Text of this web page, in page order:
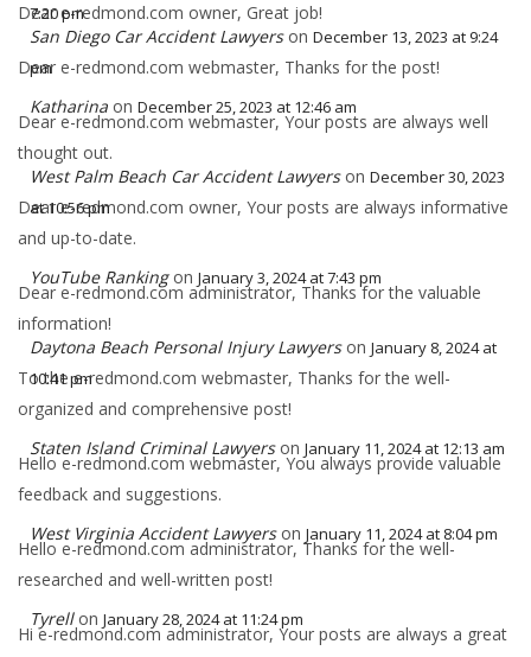
7:20 pm
Dear e-redmond.com owner, Great job!
San Diego Car Accident Lawyers on December 13, 2023 at 9:24
pm
Dear e-redmond.com webmaster, Thanks for the post!
Katharina on December 25, 2023 at 12:46 am
Dear e-redmond.com webmaster, Your posts are always well
thought out.
West Palm Beach Car Accident Lawyers on December 30, 2023
at 10:56 pm
Dear e-redmond.com owner, Your posts are always informative
and up-to-date.
YouTube Ranking on January 3, 2024 at 7:43 pm
Dear e-redmond.com administrator, Thanks for the valuable
information!
Daytona Beach Personal Injury Lawyers on January 8, 2024 at
10:41 pm
To the e-redmond.com webmaster, Thanks for the well-
organized and comprehensive post!
Staten Island Criminal Lawyers on January 11, 2024 at 12:13 am
Hello e-redmond.com webmaster, You always provide valuable
feedback and suggestions.
West Virginia Accident Lawyers on January 11, 2024 at 8:04 pm
Hello e-redmond.com administrator, Thanks for the well-
researched and well-written post!
Tyrell on January 28, 2024 at 11:24 pm
Hi e-redmond.com administrator, Your posts are always a great